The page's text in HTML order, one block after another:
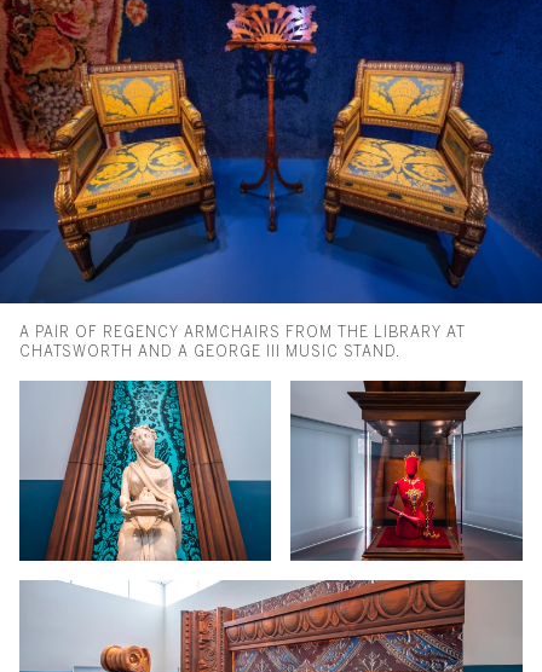
A PAIR OF REGENCY ARMCHAIRS FROM THE LIBRARY AT
CHATSWORTH AND A GEORGE III MUSIC STAND.